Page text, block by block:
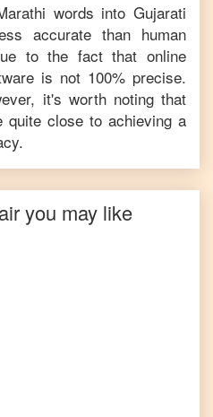
words into Gujarati
accurate than human
to the fact that online
is not 100% precise.
it's worth noting that
quite close to achieving a
you may like